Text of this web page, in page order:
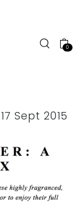
0
Sept 2015